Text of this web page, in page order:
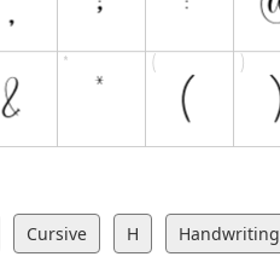
Cursive H Handwriting